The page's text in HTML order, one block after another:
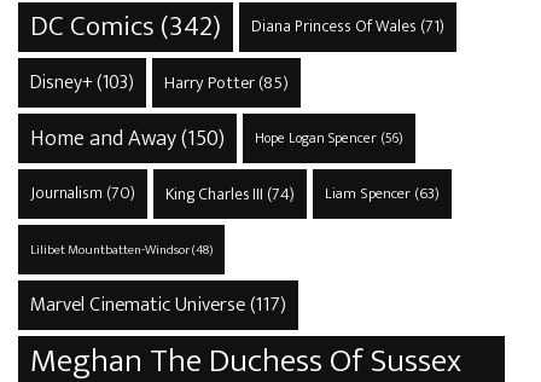
DC Comics(342) Diana Princess Of Wales (71)
Disney+(103) Harry Potter(85)
Home and Away(150) Hope Logan Spencer(56)
Journalism (70) King Charles III (74) Liam Spencer(63)
Lilibet Mountbatten-Windsor(48)
Marvel Cinematic Universe(117)
Meghan The Duchess Of Sussex